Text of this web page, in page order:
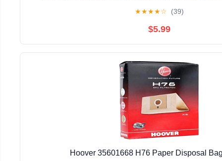
★★★★☆ (39)
$5.99
Hoover 35601668 H76 Paper Disposal